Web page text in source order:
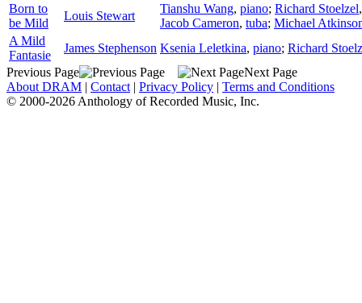
Born to
be Mild
Louis Stewart
Tianshu Wang, piano; Richard Stoelzel
Jacob Cameron, tuba; Michael
A Mild
Fantasie
James Stephenson Ksenia Leletkina, piano; Richard
Previous Page
Next Page
About DRAM | Contact | Privacy Policy | Terms and Conditions
© 2000-2026 Anthology of Recorded Music, Inc.